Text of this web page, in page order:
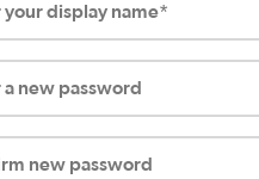
your display name*
a new password
new password